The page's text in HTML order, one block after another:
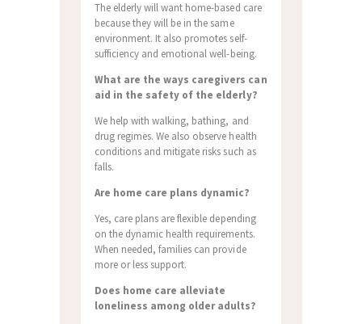
The elderly will want home-based care
because they will be in the same
environment. It also promotes self-
sufficiency and emotional well-being.
What are the ways caregivers can
aid in the safety of the elderly?
We help with walking, bathing, and
drug regimes. We also observe health
conditions and mitigate risks such as
falls.
Are home care plans dynamic?
Yes, care plans are flexible depending
on the dynamic health requirements.
When needed, families can provide
more or less support.
Does home care alleviate
loneliness among older adults?